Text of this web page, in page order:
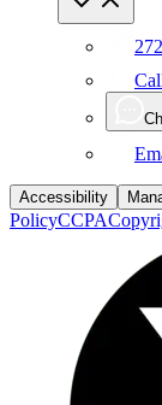
Accessibility
PolicyCCPA